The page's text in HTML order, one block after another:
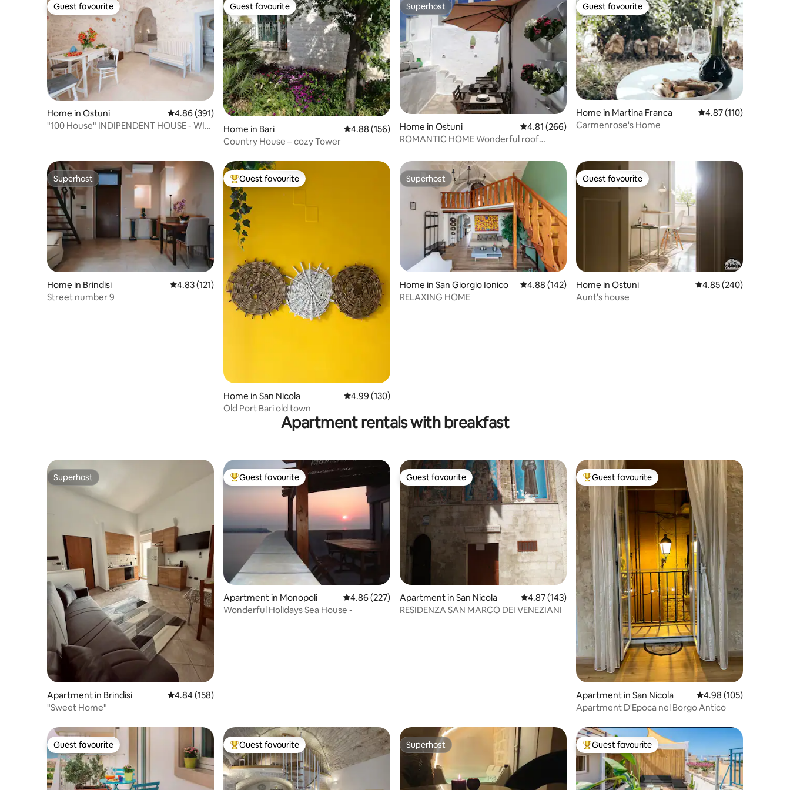
Guest favourite
Guest favourite
Home in Ostuni 4.86 out of 5 average rating, 391 reviews
4.86 (391)
"100 House" INDIPENDENT HOUSE - WI-
Guest favourite
Guest favourite
Home in Bari 4.88 out of 5 average rating, 156 reviews
4.88 (156)
Country House – cozy Tower
Superhost
Superhost
Home in Ostuni 4.81 out of 5 average rating, 266 reviews
4.81 (266)
ROMANTIC HOME Wonderful roof
Guest favourite
Guest favourite
Home in Martina Franca 4.87 out of 5 average
4.87 (110)
Carmenrose's Home
Superhost
Superhost
Home in Brindisi 4.83 out of 5 average rating, 121 reviews
4.83 (121)
Street number 9
Top guest favourite
Guest favourite
Home in San Nicola 4.99 out of 5 average rating, 130 reviews
4.99 (130)
Old Port Bari old town
Superhost
Superhost
Home in San Giorgio Ionico 4.88 out of 5 average rating, 142 reviews
4.88 (142)
RELAXING HOME
Guest favourite
Guest favourite
Home in Ostuni 4.85 out of 5 average
4.85 (240)
Aunt's house
Apartment rentals with breakfast
Superhost
Superhost
Apartment in Brindisi 4.84 out of 5 average rating, 158 reviews
4.84 (158)
"Sweet Home"
Top guest favourite
Guest favourite
Apartment in Monopoli 4.86 out of 5 average rating, 227 reviews
4.86 (227)
Wonderful Holidays Sea House -
Guest favourite
Guest favourite
Apartment in San Nicola 4.87 out of 5 average rating, 143 reviews
4.87 (143)
RESIDENZA SAN MARCO DEI VENEZIANI
Top guest favourite
Guest favourite
Apartment in San Nicola 4.98 out of 5 average
4.98 (105)
Apartment D'Epoca nel Borgo Antico
Guest favourite
Guest favourite Top guest favourite
Guest favourite Superhost
Superhost Top guest favourite
Guest favourite